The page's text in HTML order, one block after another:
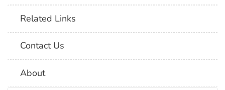
Related Links
Contact Us
About